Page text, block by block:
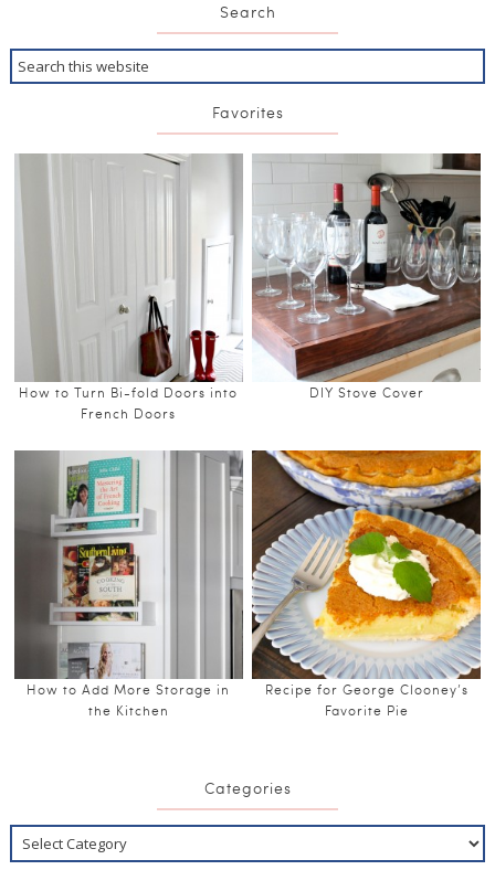
Search
Favorites
How to Turn Bi-fold Doors into
French Doors
DIY Stove Cover
How to Add More Storage in
the Kitchen
Recipe for George Clooney’s
Favorite Pie
Categories